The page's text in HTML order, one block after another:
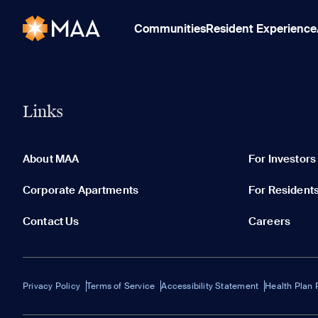
CommunitiesResident Experience
Links
About MAA For Investors
Corporate Apartments For
Contact Us Careers
Privacy Policy Terms of Service Accessibility Statement Health Plan